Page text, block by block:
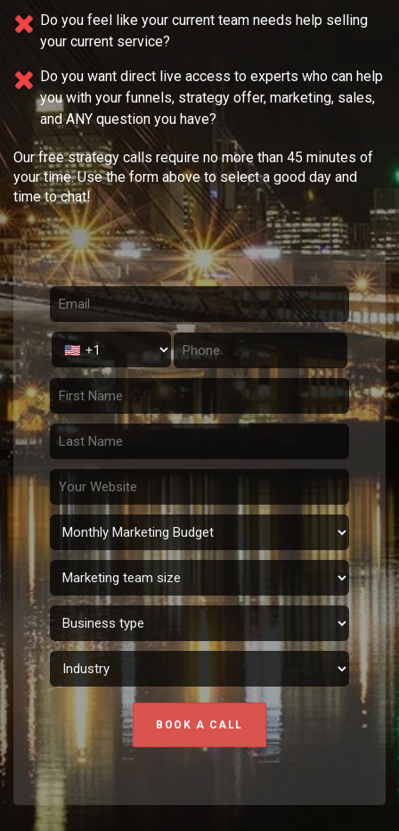
Do you feel like your current team needs help selling
your current service?
Do you want direct live access to experts who can help
you with your funnels, strategy offer, marketing, sales,
and ANY question you have?
Our free strategy calls require no more than 45 minutes of
your time. Use the form above to select a good day and
time to chat!
BOOK A CALL